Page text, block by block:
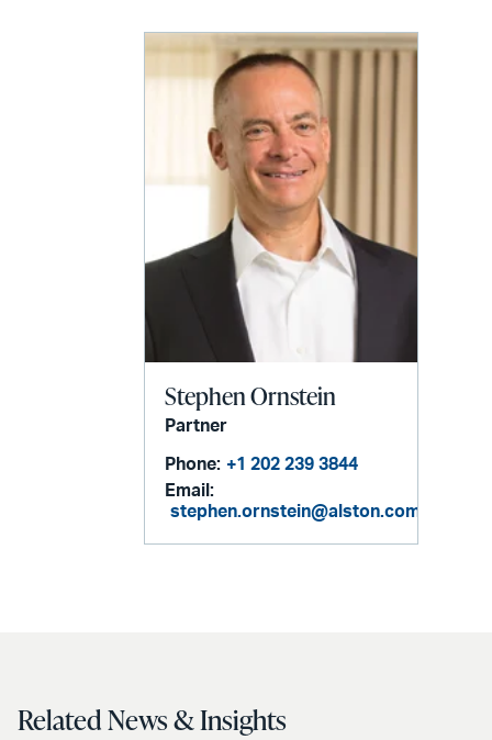
Stephen Ornstein
Partner
Phone: +1 202 239 3844
Email:
stephen.ornstein@alston.com
Related News & Insights